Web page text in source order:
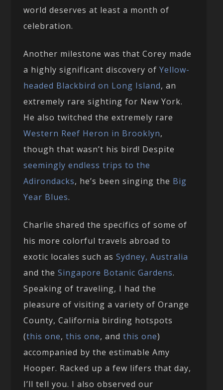
world deserves at least a month of
celebration.
Another milestone was that Corey made
a highly significant discovery ofYellow-
headed Blackbird on Long Island, an
extremely rare sighting for New York.
He also twitched the extremely rare
Western Reef Heron in Brooklyn,
though that wasn’t his bird! Despite
seemingly endless trips to the
Adirondacks, he’s been singing the Big
Year Blues.
Charlie shared the specifics of some of
his more colorful travels abroad to
exotic locales such asSydney, Australia
and theSingapore Botanic Gardens.
Speaking of traveling, I had the
pleasure of visiting a variety of Orange
County, California birding hotspots
(this one,this one, andthis one)
accompanied by the estimable Amy
Hooper. Racked up a few lifers that day,
I’ll tell you. I also observed our